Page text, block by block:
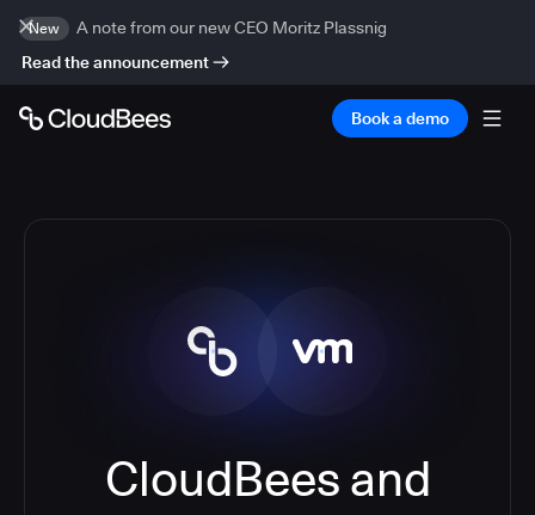
New
A note from our new CEO Moritz Plassnig
Read the announcement
Book a demo
CloudBees and